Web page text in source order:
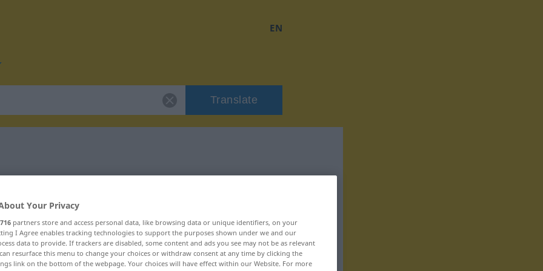
EN
Translate
"tvungen"
Your Privacy
716 partners store and access personal data, like browsing data or unique identifiers, on your
I Agree enables tracking technologies to support the purposes shown under we and our
data to provide. If trackers are disabled, some content and ads you see may not be as relevant
resurface this menu to change your choices or withdraw consent at any time by clicking the
link on the bottom of the webpage. Your choices will have effect within our Website. For more